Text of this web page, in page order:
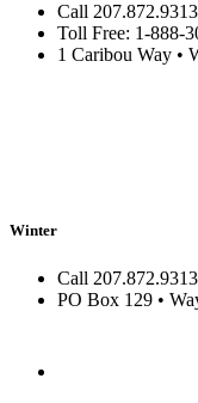
Call 207.872.9313
Toll Free: 1-888-
1 Caribou Way •
Winter
Call 207.872.9313
PO Box 129 •